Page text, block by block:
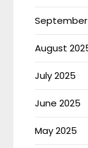
September
August
July 2025
June 2025
May 2025